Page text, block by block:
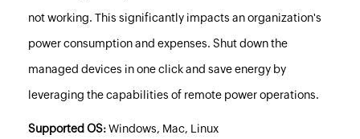
not working. This significantly impacts an organization's
power consumption and expenses. Shut down the
managed devices in one click and save energy by
leveraging the capabilities of remote power operations.
Supported OS:Windows, Mac, Linux